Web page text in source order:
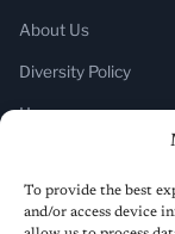
To provide the best
and/or access device
About Us
Diversity Policy
Home
SUBSCRIBE
Newsletter (Substack)